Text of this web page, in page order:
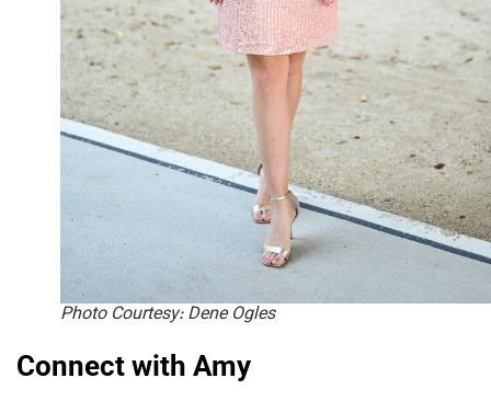
Photo Courtesy: Dene Ogles
Connect with Amy